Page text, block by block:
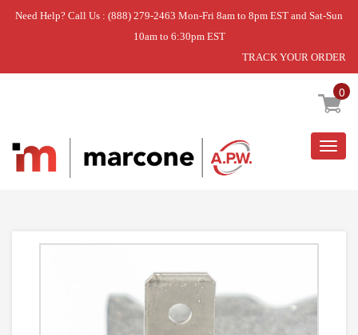
Need Help? Call Us : (888) 279-2463 Mon-Fri 8am to 8pm EST and Sat-Sun
10am to 6:30pm EST
TRACK YOUR ORDER
0
Home » ELEMENT